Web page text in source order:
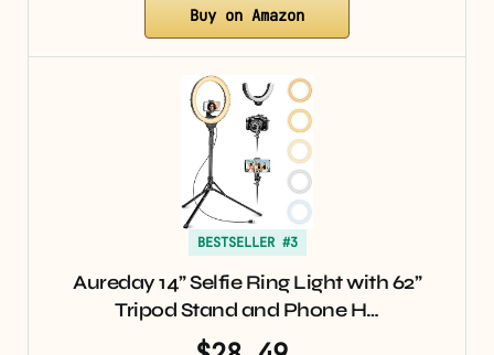
Buy on Amazon
BESTSELLER #3
Aureday 14” Selfie Ring Light with 62”
Tripod Stand and Phone H…